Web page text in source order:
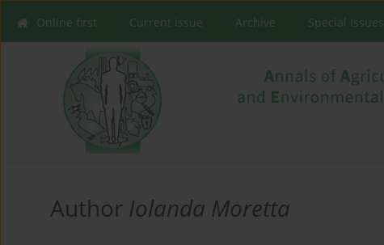
Online first Current issue Archive Special Issues
Author Iolanda Moretta